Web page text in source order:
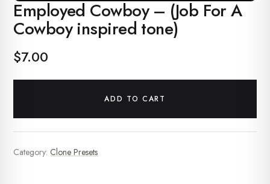
Employed Cowboy – (Job For A
Cowboy inspired tone)
$7.00
ADD TO CART
Category: Clone Presets